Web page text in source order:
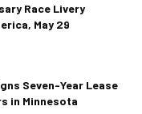
Race Livery
May 29
Seven-Year Lease
in Minnesota